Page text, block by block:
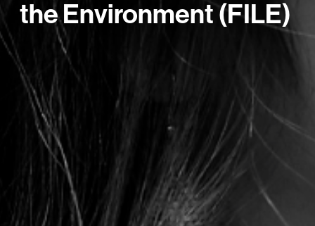
the Environment (FILE)